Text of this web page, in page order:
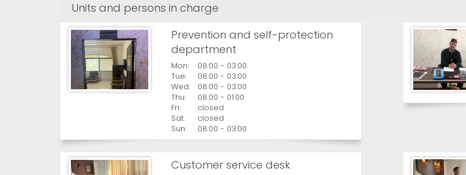
Units and persons in charge
Prevention and self-protection
department
Mon:
08:00 - 03:00
Tue:
08:00 - 03:00
Wed:
08:00 - 03:00
Thu:
08:00 - 01:00
Fri:
closed
Sat:
closed
Sun:
08:00 - 03:00
Customer service desk